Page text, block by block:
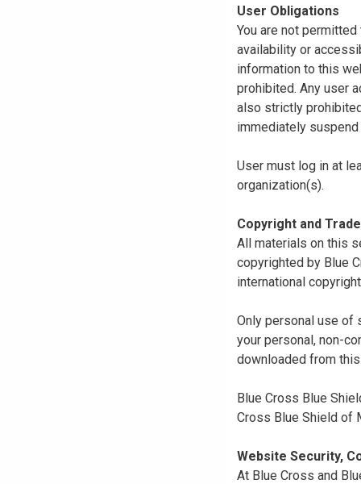
User Obligations
You are not
availability or
information to this
prohibited. Any user
also strictly
immediately
User must log in at
organization(s).
Copyright and
All materials on this
copyrighted by Blue
international
Only personal use of
your personal, non-
downloaded from
Blue Cross Blue
Cross Blue Shield of
Website Security,
At Blue Cross and